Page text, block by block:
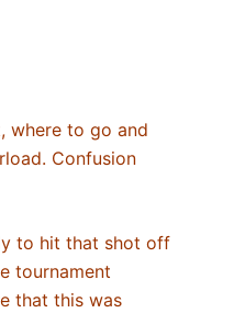
where to go and
Confusion
to hit that shot off
tournament
that this was